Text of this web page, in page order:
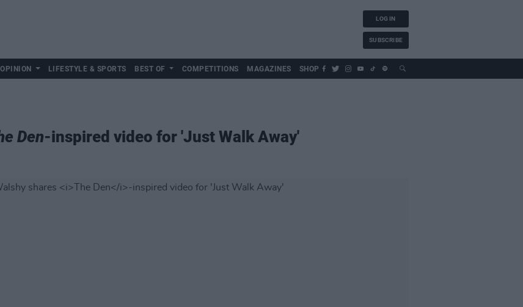
LOG IN
SUBSCRIBE
OPINION LIFESTYLE & SPORTS BEST OF COMPETITIONS MAGAZINES SHOP
Den-inspired video for 'Just Walk Away'